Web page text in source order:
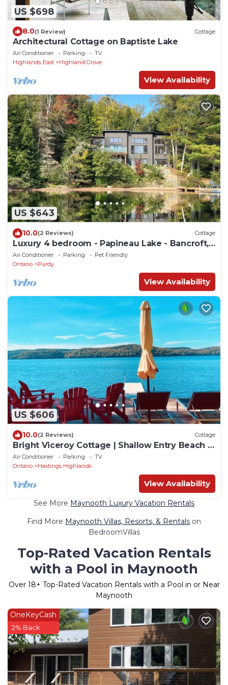
US $698
8.0(1 Review) Cottage
Architectural Cottage on Baptiste Lake
Air Conditioner Parking
TV
Highlands East
Highland Grove
View Availability
US $643
10.0(2 Reviews) Cottage
Luxury 4 bedroom - Papineau Lake - Bancroft,
Barry's Bay, Algonquin-4 season
Air Conditioner Parking
Pet Friendly
Ontario
Purdy
View Availability
US $606
10.0(2 Reviews) Cottage
Bright Viceroy Cottage | Shallow Entry Beach &
Stunning Baptiste Lake Views
Air Conditioner Parking
TV
Ontario
Hastings Highlands
View Availability
See More Maynooth Luxury Vacation Rentals
Find More Maynooth Villas, Resorts, & Rentals on
BedroomVillas
Top-Rated Vacation Rentals
with a Pool in Maynooth
Over 18+ Top-Rated Vacation Rentals with a Pool in or Near
Maynooth
OneKeyCash
2% Back